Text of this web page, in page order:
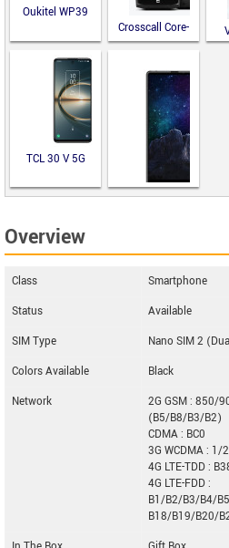
Oukitel WP39
Crosscall Core-
M5
TCL 30 V 5G
Overview
Class
Smartphone
Status
Available
SIM Type
Nano SIM 2
Colors Available
Black
Network
2G GSM : 850/
(B5/B8/B3/B2)
CDMA : BC0
3G WCDMA :
4G LTE-TDD :
4G LTE-FDD :
B1/B2/B3/B4/
B18/B19/B20/